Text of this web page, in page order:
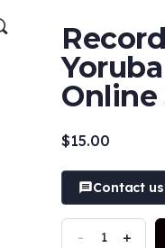
Online
$15.00
Contact
- +